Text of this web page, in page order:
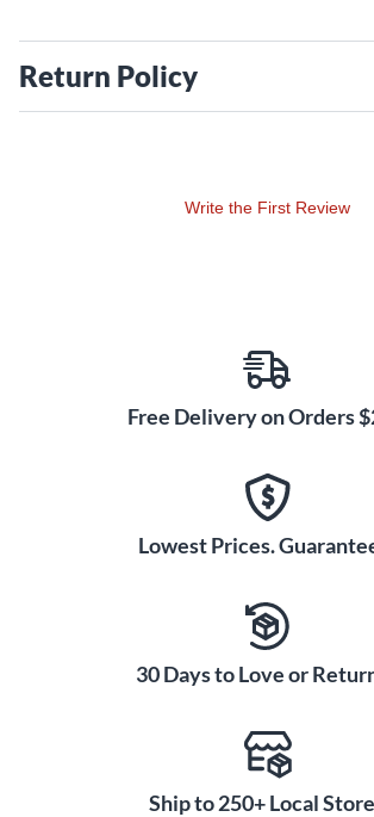
Return Policy
Write the First Review
Free Delivery on Orders
Lowest Prices.
30 Days to Love or
Ship to 250+ Local